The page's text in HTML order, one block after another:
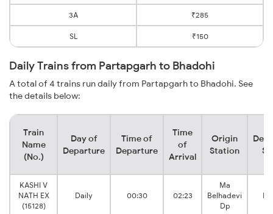
3A ₹285
SL ₹150
Daily Trains from Partapgarh to Bhadohi
A total of 4 trains run daily from Partapgarh to Bhadohi. See
the details below:
Train
Name
(No.)
Day of
Departure
Time of
Departure
Time
of
Arrival
Origin
Station
KASHI V
NATH EX
(15128)
Daily 00:30 02:23
Ma
Belhadevi
Dp